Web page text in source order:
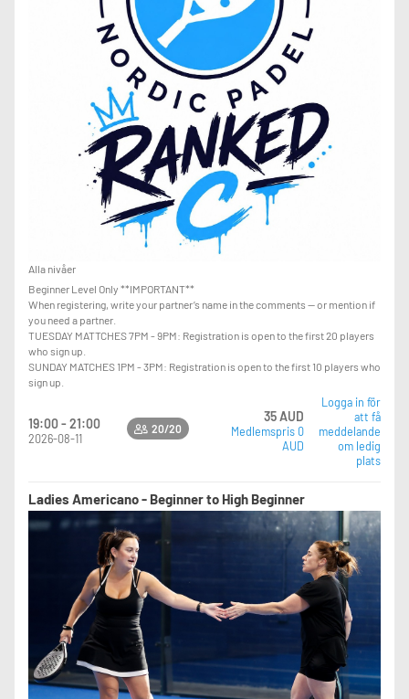
-STRONG CONFIDENCE WITH GROUNDSTROKES AND LOBS
Alla nivåer
Beginner Level Only **IMPORTANT**
When registering, write your partner’s name in the comments — or mention if
you need a partner.
TUESDAY MATTCHES 7PM - 9PM: Registration is open to the first 20 players
who sign up.
SUNDAY MATCHES 1PM - 3PM: Registration is open to the first 10 players who
sign up.
19:00 - 21:00
2026-08-11
20/20
35 AUD
Medlemspris 0
AUD
Logga in för
att få
meddelande
om ledig
plats
Ladies Americano - Beginner to High Beginner